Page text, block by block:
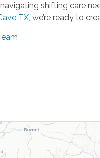
shifting care
TX, we’re ready to